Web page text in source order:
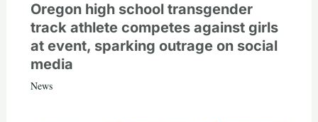
Oregon high school transgender
track athlete competes against girls
at event, sparking outrage on social
media
News